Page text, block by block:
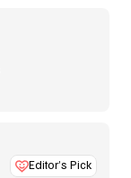
Editor’s Pick